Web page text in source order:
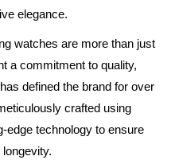
elegance.
watches are more than just
a commitment to quality,
defined the brand for over
crafted using
edge technology to ensure